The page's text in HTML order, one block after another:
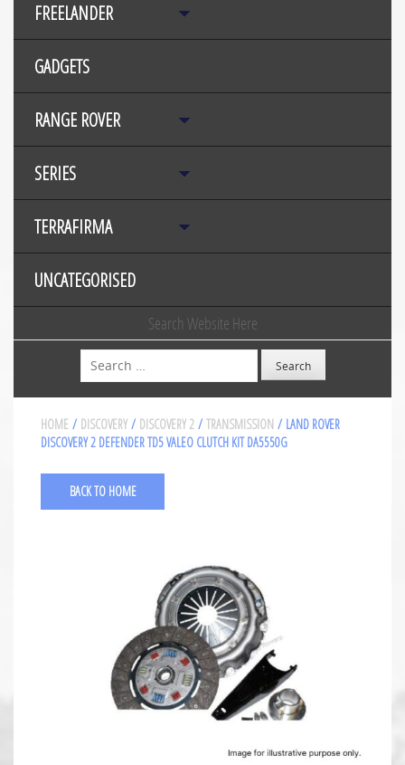
FREELANDER
GADGETS
RANGE ROVER
SERIES
TERRAFIRMA
UNCATEGORISED
Search Website Here
Search
HOME / DISCOVERY / DISCOVERY 2 / TRANSMISSION / LAND ROVER
DISCOVERY 2 DEFENDER TD5 VALEO CLUTCH KIT DA5550G
BACK TO HOME